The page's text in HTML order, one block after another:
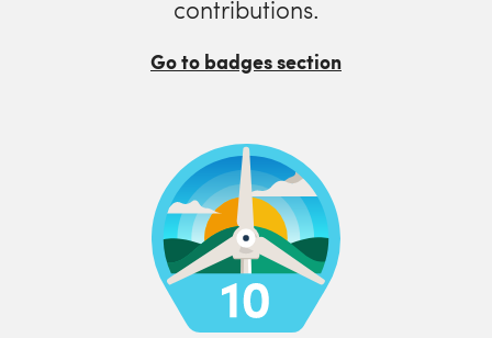
contributions.
Go to badges section